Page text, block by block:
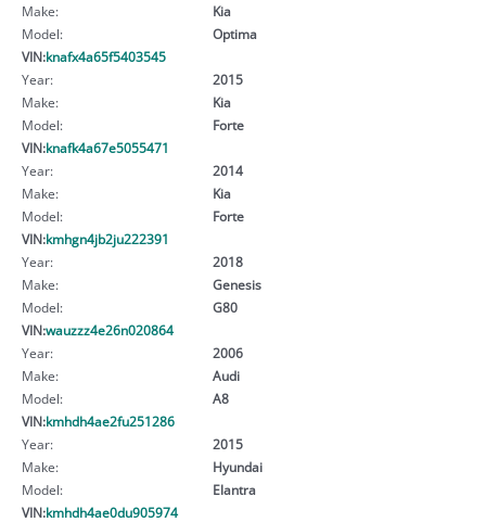
Make:
Kia
Model:
Optima
VIN:knafx4a65f5403545
Year:
2015
Make:
Kia
Model:
Forte
VIN:knafk4a67e5055471
Year:
2014
Make:
Kia
Model:
Forte
VIN:kmhgn4jb2ju222391
Year:
2018
Make:
Genesis
Model:
G80
VIN:wauzzz4e26n020864
Year:
2006
Make:
Audi
Model:
A8
VIN:kmhdh4ae2fu251286
Year:
2015
Make:
Hyundai
Model:
Elantra
VIN:kmhdh4ae0du905974